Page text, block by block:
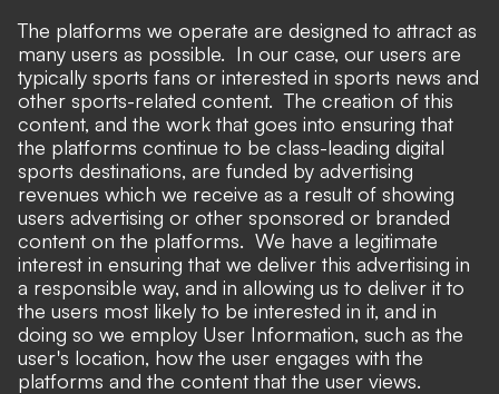
The platforms we operate are designed to attract as
many users as possible. In our case, our users are
typically sports fans or interested in sports news and
other sports-related content. The creation of this
content, and the work that goes into ensuring that
the platforms continue to be class-leading digital
sports destinations, are funded by advertising
revenues which we receive as a result of showing
users advertising or other sponsored or branded
content on the platforms. We have a legitimate
interest in ensuring that we deliver this advertising in
a responsible way, and in allowing us to deliver it to
the users most likely to be interested in it, and in
doing so we employ User Information, such as the
user's location, how the user engages with the
platforms and the content that the user views.